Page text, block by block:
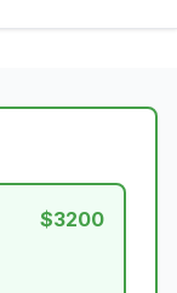
$3200